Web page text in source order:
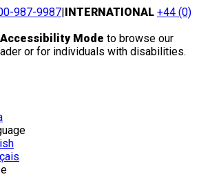
987-9987|INTERNATIONAL +44 (0)
Accessibility Mode to browse our
or for individuals with disabilities.